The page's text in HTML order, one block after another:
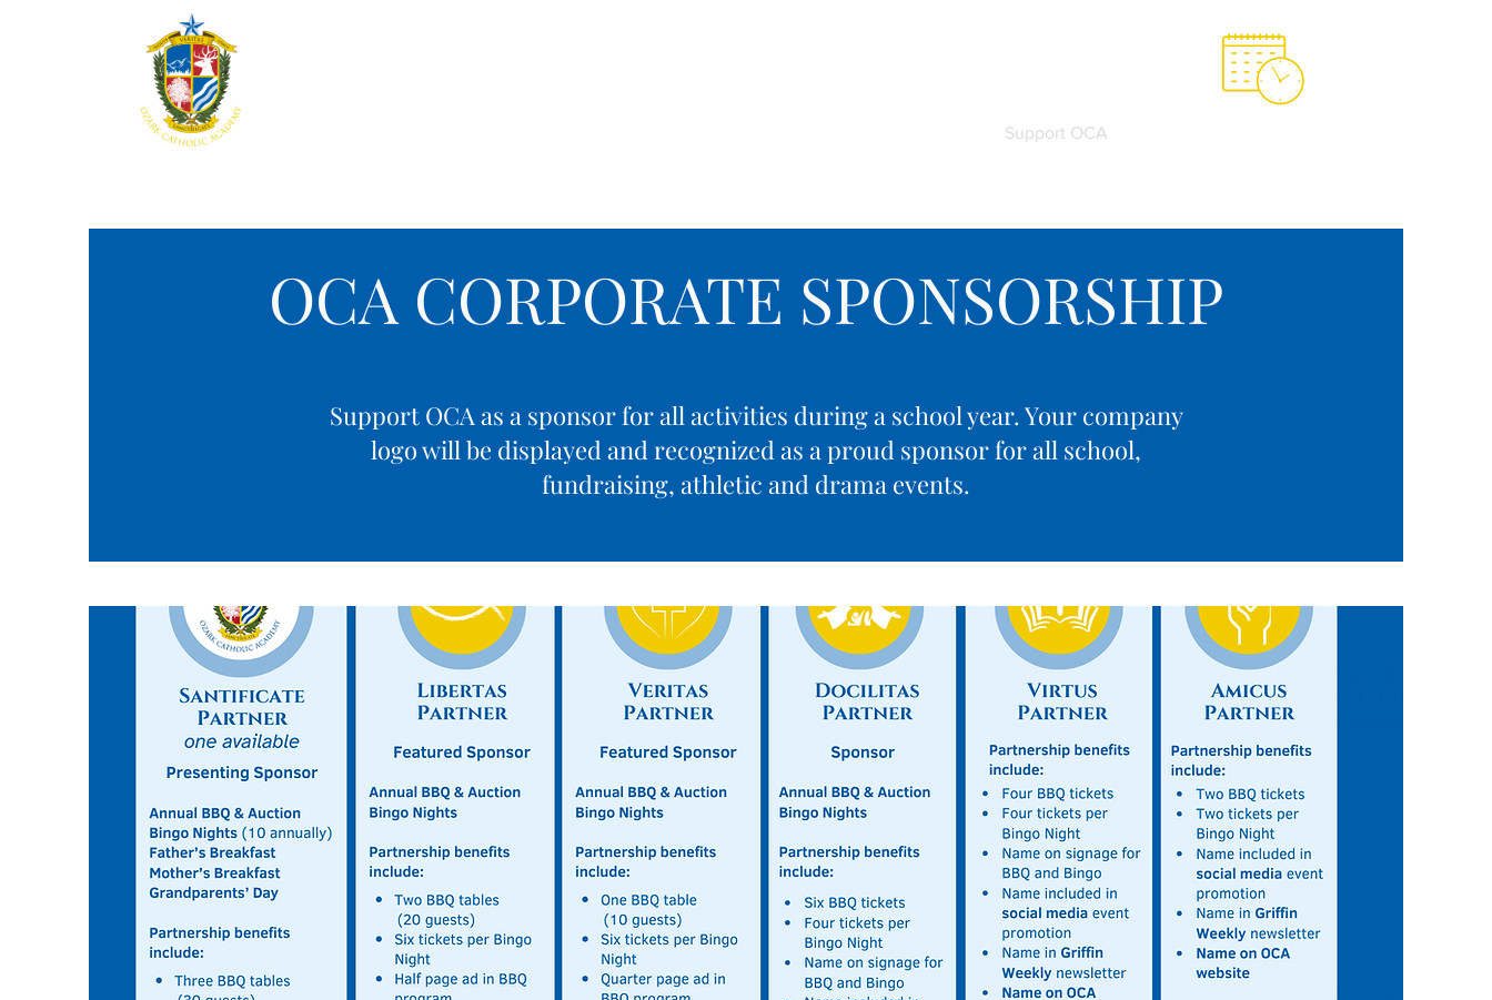
Support OCA
OCA CORPORATE SPONSORSHIP
Support OCA as a sponsor for all activities during a school year. Your company
logo will be displayed and recognized as a proud sponsor for all school,
fundraising, athletic and drama events.